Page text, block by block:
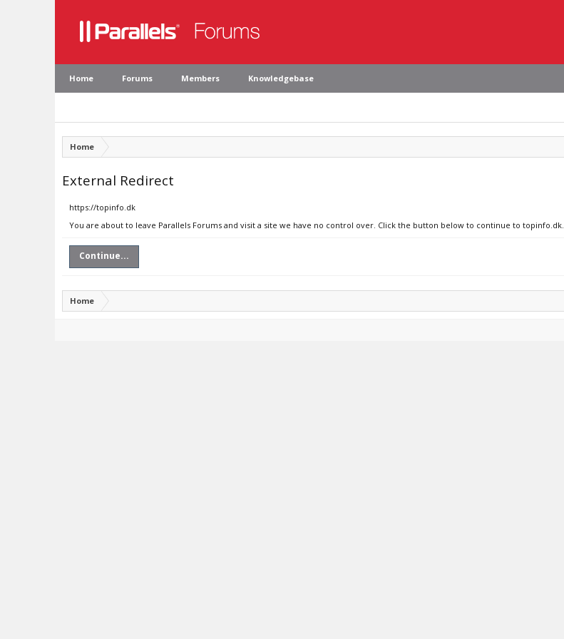
Home Forums Members Knowledgebase
Home
External Redirect
https://topinfo.dk
You are about to leave Parallels Forums and visit a site we have no control over. Click the button below to continue to topinfo.dk.
Continue...
Home